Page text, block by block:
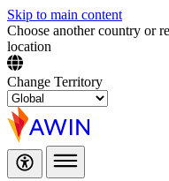
Skip to main content
Choose another country or
location
Change Territory